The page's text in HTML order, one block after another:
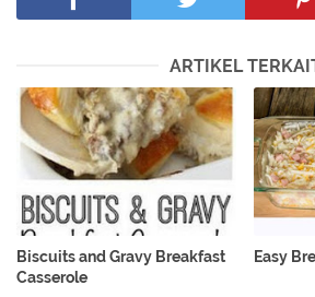
ARTIKEL
Biscuits and Gravy Breakfast
Casserole
Easy